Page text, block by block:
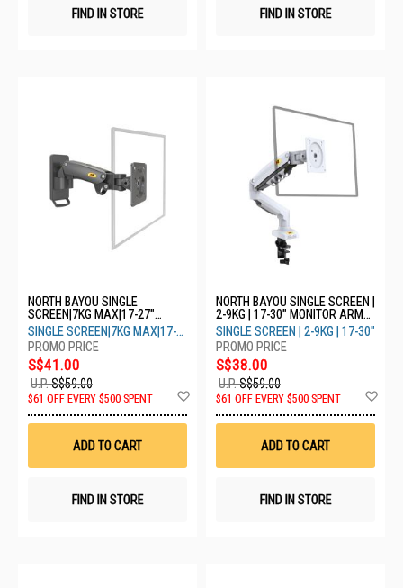
FIND IN STORE FIND IN STORE
NORTH BAYOU SINGLE
SCREEN|7KG MAX|17-27"
MONITOR ARM F120 - GREY
SINGLE SCREEN|7KG MAX|17-
27"
S$41.00
U.P.S$59.00
$61 OFF EVERY $500 SPENT
Wish
ADD TO CART
FIND IN STORE
NORTH BAYOU SINGLE SCREEN |
2-9KG | 17-30" MONITOR ARM
F80 - WHITE
SINGLE SCREEN | 2-9KG | 17-30"
S$38.00
U.P.S$59.00
$61 OFF EVERY $500 SPENT
ADD TO CART
FIND IN STORE